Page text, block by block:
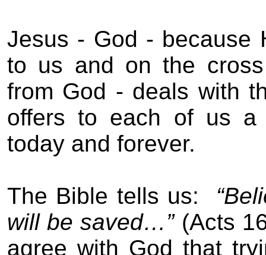
Jesus - God - because
to us and on the
from God - deals with
offers to each of us a
today and forever.
The Bible tells us:
will be saved…”(Acts
agree with God that